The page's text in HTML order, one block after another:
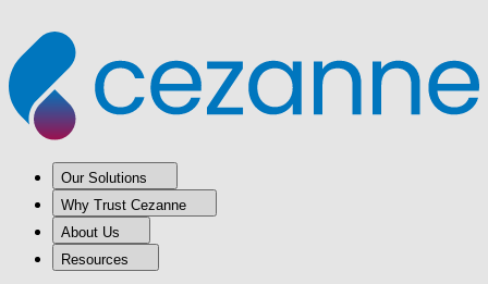
Our Solutions
Why Trust Cezanne
About Us
Resources